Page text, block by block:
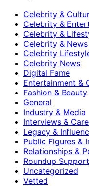
Celebrity &
Celebrity &
Celebrity &
Celebrity & News
Celebrity
Celebrity News
Digital Fame
Entertainment &
Fashion & Beauty
General
Industry & Media
Interviews &
Legacy &
Public Figures &
Relationships &
Roundup Support
Uncategorized
Vetted